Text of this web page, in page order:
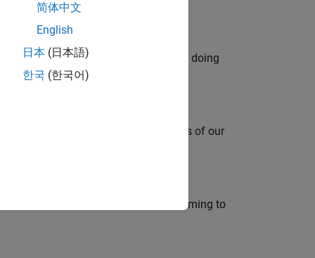
code generation products. We are doing
role in supporting the success of our
modelling, simulation, and programming to
简体中文
English
日本 (日本語)
한국 (한국어)